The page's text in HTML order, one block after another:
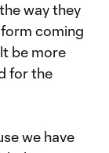
way they
coming
be more
for the
we have